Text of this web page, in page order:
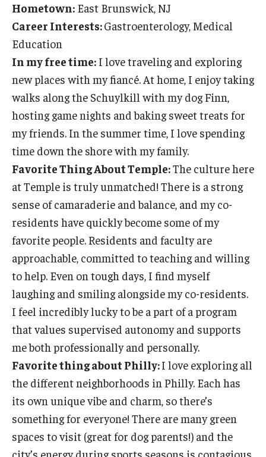
For Prospective Residents & Fellows
Benefits Synopsis
House Staff Stipend Scale
Visiting Temple University Hospital and Other Information
Policies and Resources
Hometown: East Brunswick, NJ
Career Interests:Gastroenterology, Medical
Education
In my free time: I love traveling and exploring
new places with my fiancé. At home, I enjoy taking
walks along the Schuylkill with my dog Finn,
hosting game nights and baking sweet treats for
my friends. In the summer time, I love spending
time down the shore with my family.
Favorite Thing About Temple:The culture here
at Temple is truly unmatched! There is a strong
sense of camaraderie and balance, and my co-
residents have quickly become some of my
favorite people. Residents and faculty are
approachable, committed to teaching and willing
to help. Even on tough days, I find myself
laughing and smiling alongside my co-residents.
I feel incredibly lucky to be a part of a program
that values supervised autonomy and supports
me both professionally and personally.
Favorite thing about Philly:I love exploring all
the different neighborhoods in Philly. Each has
its own unique vibe and charm, so there’s
something for everyone! There are many green
spaces to visit (great for dog parents!) and the
city’s energy during sports seasons is contagious.